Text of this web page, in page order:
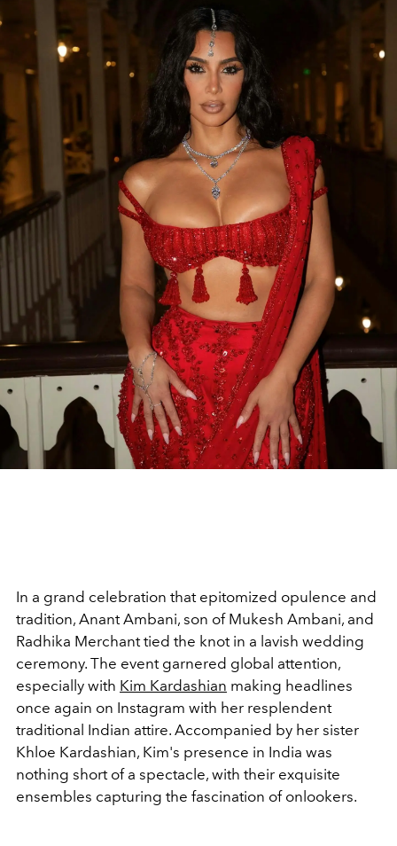
In a grand celebration that epitomized opulence and
tradition, Anant Ambani, son of Mukesh Ambani, and
Radhika Merchant tied the knot in a lavish wedding
ceremony. The event garnered global attention,
especially with Kim Kardashian making headlines
once again on Instagram with her resplendent
traditional Indian attire. Accompanied by her sister
Khloe Kardashian, Kim's presence in India was
nothing short of a spectacle, with their exquisite
ensembles capturing the fascination of onlookers.